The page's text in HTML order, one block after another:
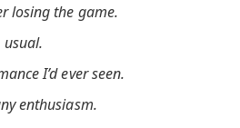
losing the game.
I’d ever seen.
enthusiasm.